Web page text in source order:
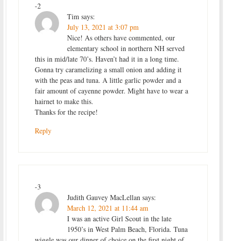
-2
Tim says:
July 13, 2021 at 3:07 pm
Nice! As others have commented, our
elementary school in northern NH served
this in mid/late 70’s. Haven’t had it in a long time.
Gonna try caramelizing a small onion and adding it
with the peas and tuna. A little garlic powder and a
fair amount of cayenne powder. Might have to wear a
hairnet to make this.
Thanks for the recipe!
Reply
-3
Judith Gauvey MacLellan says:
March 12, 2021 at 11:44 am
I was an active Girl Scout in the late
1950’s in West Palm Beach, Florida. Tuna